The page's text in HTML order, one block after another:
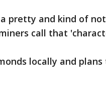
pretty and kind of
call that
locally and plans